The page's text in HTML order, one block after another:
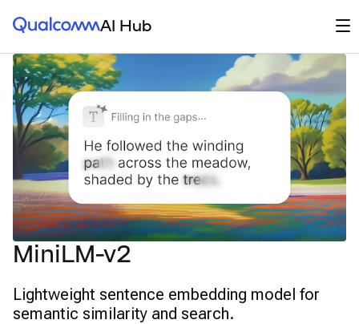
Qualcomm® AI HubAI Hub
MiniLM-v2
Lightweight sentence embedding model for
semantic similarity and search.